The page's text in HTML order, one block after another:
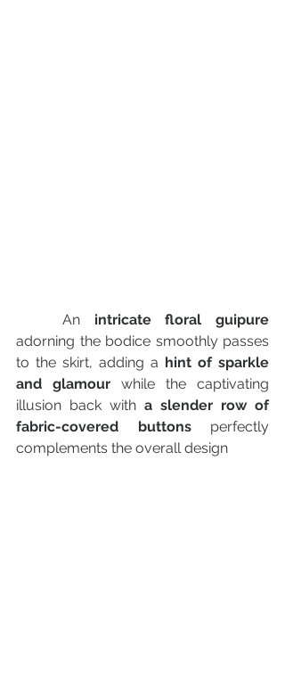
	An
adorning the bodice smoothly passes
to the skirt, adding a hint of sparkle
and glamour while the captivating
illusion back with a slender row of
fabric-covered buttons perfectly
complements the overall design